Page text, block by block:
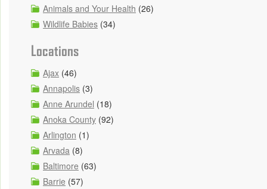
Animals and Your Health (26)
Wildlife Babies (34)
Locations
Ajax (46)
Annapolis (3)
Anne Arundel (18)
Anoka County (92)
Arlington (1)
Arvada (8)
Baltimore (63)
Barrie (57)